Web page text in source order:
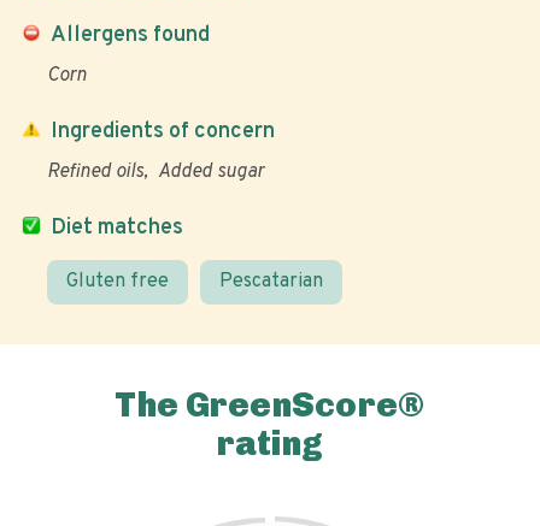
Allergens found
Corn
Diet matches
Gluten free Pescatarian
Ingredients of concern
Refined oils Added sugar
The GreenScore®
rating